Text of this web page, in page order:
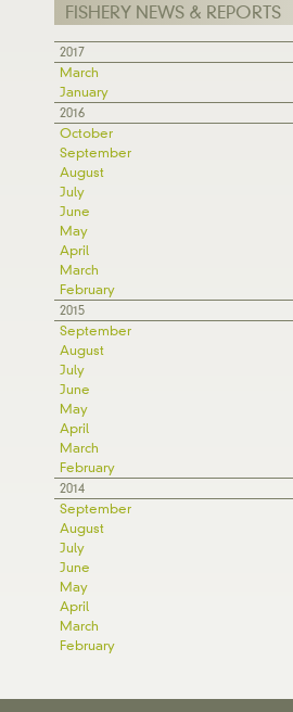
FISHERY NEWS & REPORTS
2017
March
January
2016
October
September
August
July
June
May
April
March
February
2015
September
August
July
June
May
April
March
February
2014
September
August
July
June
May
April
March
February